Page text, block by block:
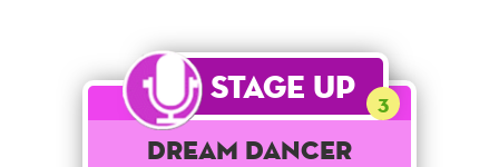
Stage Up 3
Dream Dancer